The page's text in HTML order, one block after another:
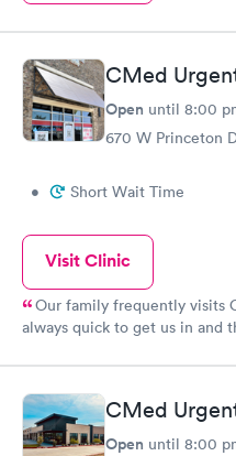
CMed
Open until 8:00
670 W Princeton
• Short Wait Time
Visit Clinic
Our family frequently visits
always quick to get us in and
CMed
Open until 8:00